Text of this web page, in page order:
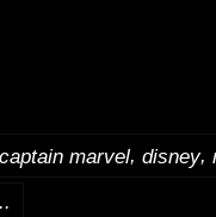
captain marvel, disney,